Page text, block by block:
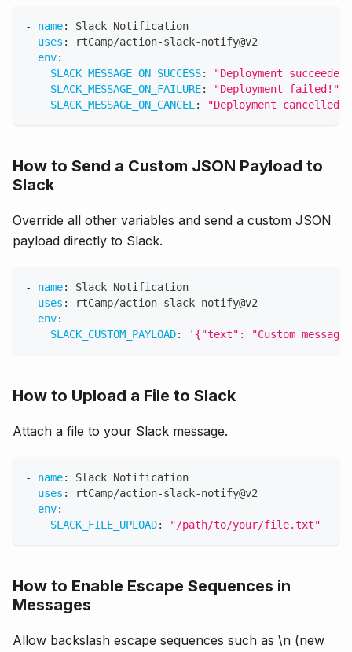
- name:
Slack Notification
uses : rtCamp/action-slack-notify@v2
env:
SLACK_MESSAGE_ON_SUCCESS:
"Deployment
SLACK_MESSAGE_ON_FAILURE:
"Deployment failed!"
SLACK_MESSAGE_ON_CANCEL : "Deployment cancelled!"
How to Send a Custom JSON Payload to
Slack
Override all other variables and send a custom JSON
payload directly to Slack.
- name:
Slack Notification
uses : rtCamp/action-slack-notify@v2
env:
SLACK_CUSTOM_PAYLOAD: '{"text": "Custom
How to Upload a File to Slack
Attach a file to your Slack message.
- name:
Slack Notification
uses : rtCamp/action-slack-notify@v2
env:
SLACK_FILE_UPLOAD: "/path/to/your/file.txt"
How to Enable Escape Sequences in
Messages
Allow backslash escape sequences such as \n (new